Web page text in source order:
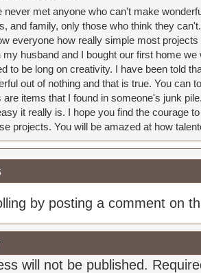
never met anyone who can't make
and family, only those who think they
everyone how really simple most
my husband and I bought our first home
to be long on creativity. I have been told
out of nothing and that is true. You can
are items that I found in someone's junk
it really is. I hope you find the courage
projects. You will be amazed at how
by posting a comment on
will not be published.